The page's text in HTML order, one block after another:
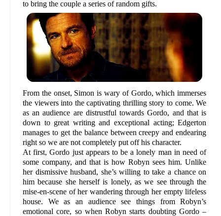
to bring the couple a series of random gifts.
From the onset, Simon is wary of Gordo, which immerses
the viewers into the captivating thrilling story to come. We
as an audience are distrustful towards Gordo, and that is
down to great writing and exceptional acting; Edgerton
manages to get the balance between creepy and endearing
right so we are not completely put off his character.
At first, Gordo just appears to be a lonely man in need of
some company, and that is how Robyn sees him. Unlike
her dismissive husband, she’s willing to take a chance on
him because she herself is lonely, as we see through the
mise-en-scene of her wandering through her empty lifeless
house. We as an audience see things from Robyn’s
emotional core, so when Robyn starts doubting Gordo –